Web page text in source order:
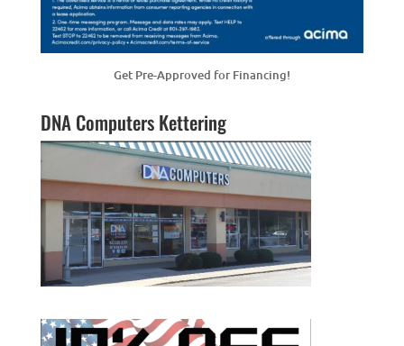
Get Pre-Approved for Financing!
DNA Computers Kettering